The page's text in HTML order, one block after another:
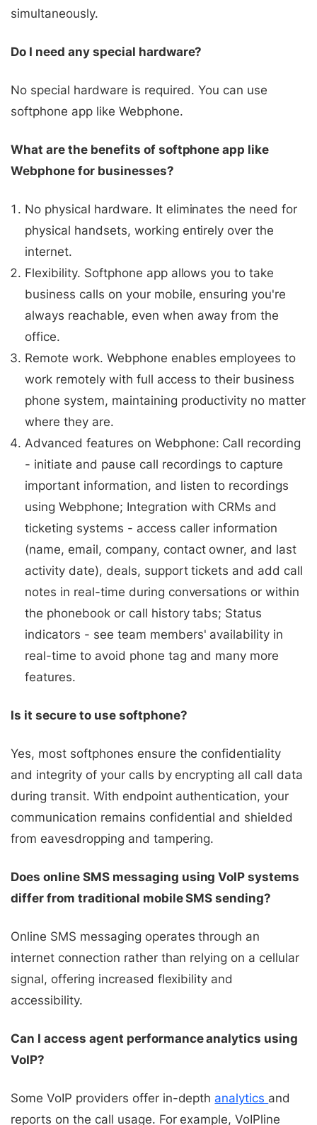
simultaneously.
Do I need any special hardware?
No special hardware is required. You can use
softphone app like Webphone.
What are the benefits of softphone app like
Webphone for businesses?
No physical hardware. It eliminates the need for
physical handsets, working entirely over the
internet.
Flexibility. Softphone app allows you to take
business calls on your mobile, ensuring you're
always reachable, even when away from the
office.
Remote work. Webphone enables employees to
work remotely with full access to their business
phone system, maintaining productivity no matter
where they are.
Advanced features on Webphone: Call recording
- initiate and pause call recordings to capture
important information, and listen to recordings
using Webphone; Integration with CRMs and
ticketing systems - access caller information
(name, email, company, contact owner, and last
activity date), deals, support tickets and add call
notes in real-time during conversations or within
the phonebook or call history tabs; Status
indicators - see team members' availability in
real-time to avoid phone tag and many more
features.
Is it secure to use softphone?
Yes, most softphones ensure the confidentiality
and integrity of your calls by encrypting all call data
during transit. With endpoint authentication, your
communication remains confidential and shielded
from eavesdropping and tampering.
Does online SMS messaging using VoIP systems
differ from traditional mobile SMS sending?
Online SMS messaging operates through an
internet connection rather than relying on a cellular
signal, offering increased flexibility and
accessibility.
Can I access agent performance analytics using
VoIP?
Some VoIP providers offer in-depth analytics and
reports on the call usage. For example, VoIPline